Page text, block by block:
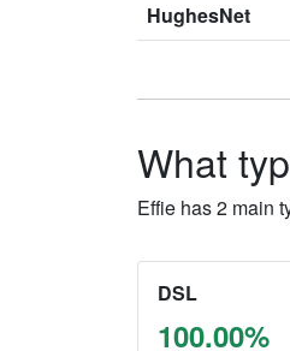
HughesNet
What
Effie has 2 main
DSL
100.00%